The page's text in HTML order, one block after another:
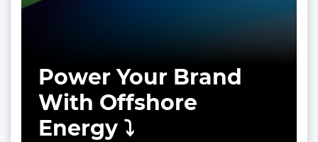
Power Your Brand
With Offshore
Energy ⤵️